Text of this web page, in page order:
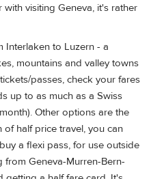
visiting Geneva, it's rather
Interlaken to Luzern - a
mountains and valley towns
passes, check your fares
up to as much as a Swiss
Other options are the
of half price travel, you can
a flexi pass, for use outside
Geneva-Murren-Bern-